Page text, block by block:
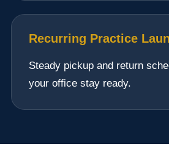
Recurring Practice
Steady pickup and return
your office stay ready.